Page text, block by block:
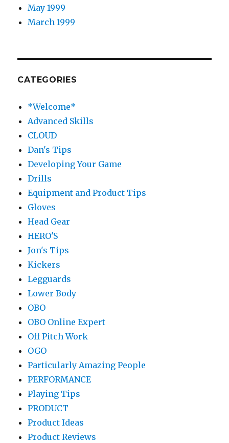
May 1999
March 1999
CATEGORIES
*Welcome*
Advanced Skills
CLOUD
Dan's Tips
Developing Your Game
Drills
Equipment and Product Tips
Gloves
Head Gear
HERO'S
Jon's Tips
Kickers
Legguards
Lower Body
OBO
OBO Online Expert
Off Pitch Work
OGO
Particularly Amazing People
PERFORMANCE
Playing Tips
PRODUCT
Product Ideas
Product Reviews